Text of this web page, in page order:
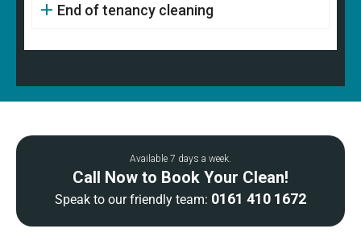
End of tenancy cleaning
Available 7 days a week.
Call Now to Book Your Clean!
Speak to our friendly team: 0161 410 1672